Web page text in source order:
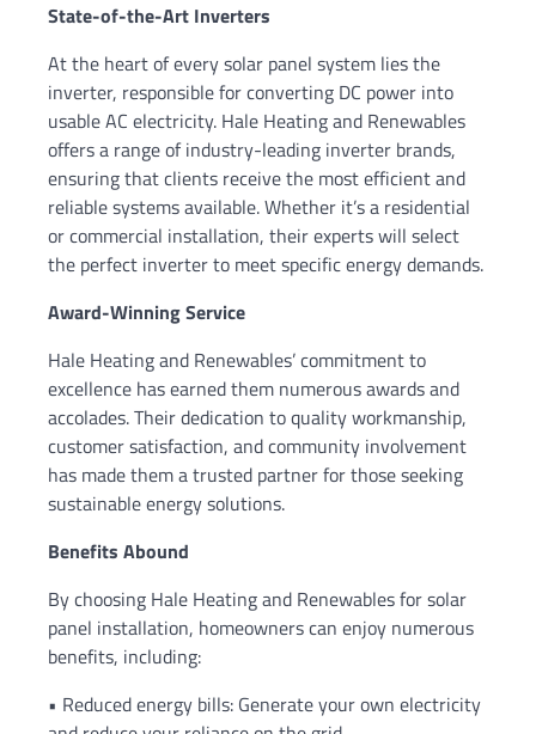
State-of-the-Art Inverters
At the heart of every solar panel system lies the
inverter, responsible for converting DC power into
usable AC electricity. Hale Heating and Renewables
offers a range of industry-leading inverter brands,
ensuring that clients receive the most efficient and
reliable systems available. Whether it’s a residential
or commercial installation, their experts will select
the perfect inverter to meet specific energy demands.
Award-Winning Service
Hale Heating and Renewables’ commitment to
excellence has earned them numerous awards and
accolades. Their dedication to quality workmanship,
customer satisfaction, and community involvement
has made them a trusted partner for those seeking
sustainable energy solutions.
Benefits Abound
By choosing Hale Heating and Renewables for solar
panel installation, homeowners can enjoy numerous
benefits, including:
• Reduced energy bills: Generate your own electricity